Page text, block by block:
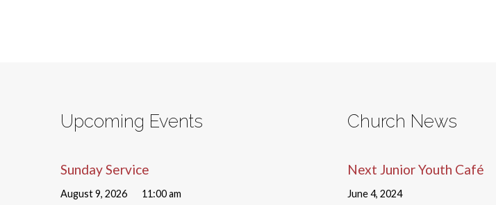
Upcoming Events
Sunday Service
August 9, 2026 11:00 am
Church News
Next Junior Youth Café
June 4, 2024